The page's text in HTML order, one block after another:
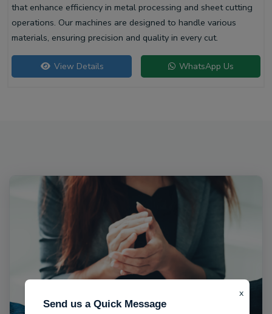
x
Send us a Quick Message
that enhance efficiency in metal processing and sheet cutting
operations. Our machines are designed to handle various
materials, ensuring precision and quality in every cut.
View Details WhatsApp Us